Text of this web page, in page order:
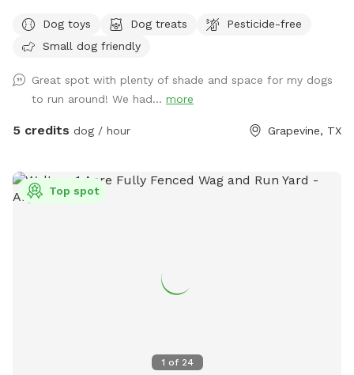
come and play. Need advance notice and conformation to
make sure our furr babies are out of the way. They will,
house. Maybe they are just cheering for our guests! 😄
Dog toys Dog treats
Pesticide-free
Small dog friendly
Great spot with plenty of shade and space for my dogs
to run around! We had... more
5 credits dog / hour Grapevine, TX
1 of 24
Top spot